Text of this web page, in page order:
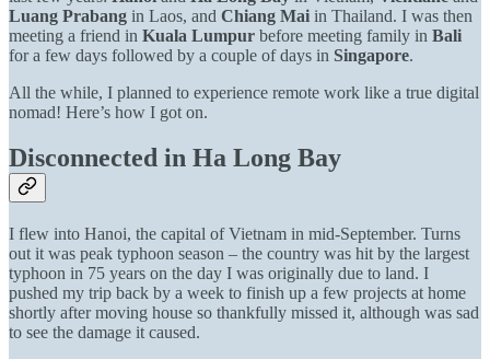
Luang Prabang in Laos, and Chiang Mai in Thailand. I was then
meeting a friend in Kuala Lumpur before meeting family in Bali
for a few days followed by a couple of days in Singapore.
All the while, I planned to experience remote work like a true digital
nomad! Here’s how I got on.
Disconnected in Ha Long Bay
I flew into Hanoi, the capital of Vietnam in mid-September. Turns
out it was peak typhoon season – the country was hit by the largest
typhoon in 75 years on the day I was originally due to land. I
pushed my trip back by a week to finish up a few projects at home
shortly after moving house so thankfully missed it, although was sad
to see the damage it caused.